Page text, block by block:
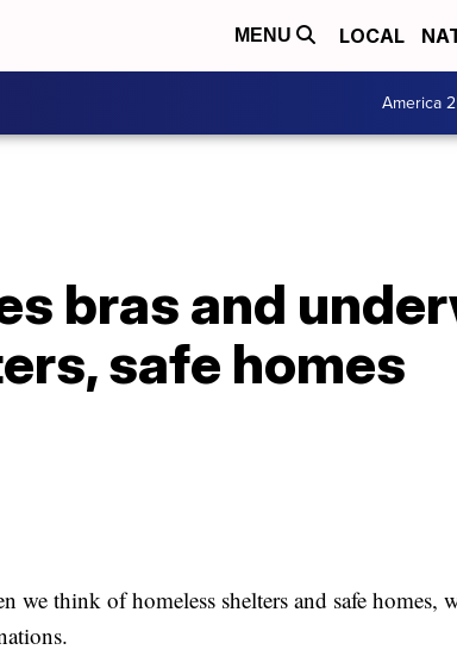
MENU LOCAL
America
bras and
safe homes
we think of homeless shelters and safe homes,